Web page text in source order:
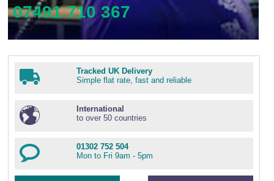
07491 710 367
Tracked UK Delivery
Simple flat rate, fast and reliable
International
to over 50 countries
01302 752 504
Mon to Fri 9am - 5pm